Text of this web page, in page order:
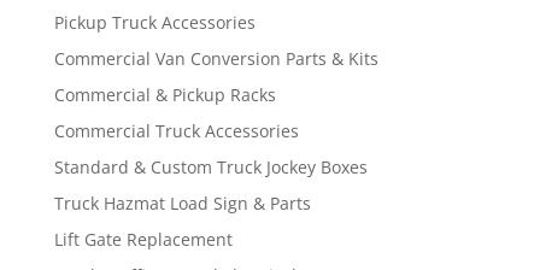
Pickup Truck Accessories
Commercial Van Conversion Parts & Kits
Commercial & Pickup Racks
Commercial Truck Accessories
Standard & Custom Truck Jockey Boxes
Truck Hazmat Load Sign & Parts
Lift Gate Replacement